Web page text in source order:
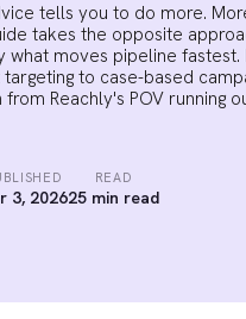
tells you to do more.
takes the opposite
moves pipeline fastest.
to case-based
Reachly's POV running
3, 2026
READ
25 min read